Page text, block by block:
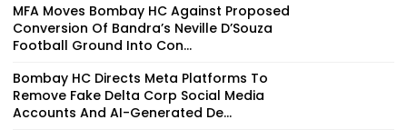
MFA Moves Bombay HC Against Proposed
Conversion Of Bandra’s Neville D’Souza
Football Ground Into Con...
Bombay HC Directs Meta Platforms To
Remove Fake Delta Corp Social Media
Accounts And AI-Generated De...